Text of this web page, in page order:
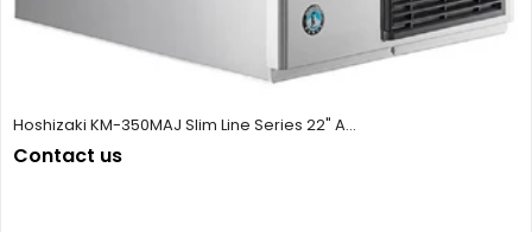
Hoshizaki KM-350MAJ Slim Line Series 22" A...
Contact us